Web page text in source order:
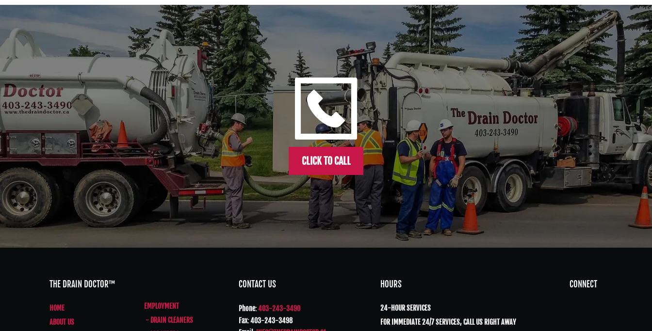
CLICK TO CALL
THE DRAIN DOCTOR™
HOME
ABOUT US
EMPLOYMENT
- DRAIN CLEANERS
CONTACT US
Phone:403-243-3490
Fax: 403-243-3498
HOURS
24-HOUR SERVICES
FOR IMMEDIATE 24/7 SERVICES, CALL US RIGHT AWAY
CONNECT